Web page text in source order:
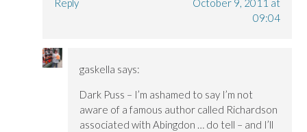
Reply
October 9, 2011 at
09:04
gaskella says:
Dark Puss – I’m ashamed to say I’m not
aware of a famous author called Richardson
associated with Abingdon … do tell – and I’ll